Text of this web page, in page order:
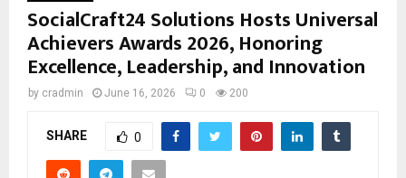
SocialCraft24 Solutions Hosts Universal
Achievers Awards 2026, Honoring
Excellence, Leadership, and Innovation
by cradmin June 16, 2026 0 200
SHARE 0